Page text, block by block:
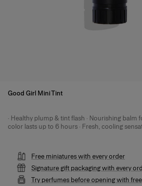
Good Girl Mini Tint
Product Details
· Healthy plump & tint flash · Nourishing balm
color lasts up to 6 hours · Fresh, cooling
Free miniatures with every order
Signature gift packaging with every
Try perfumes before opening with